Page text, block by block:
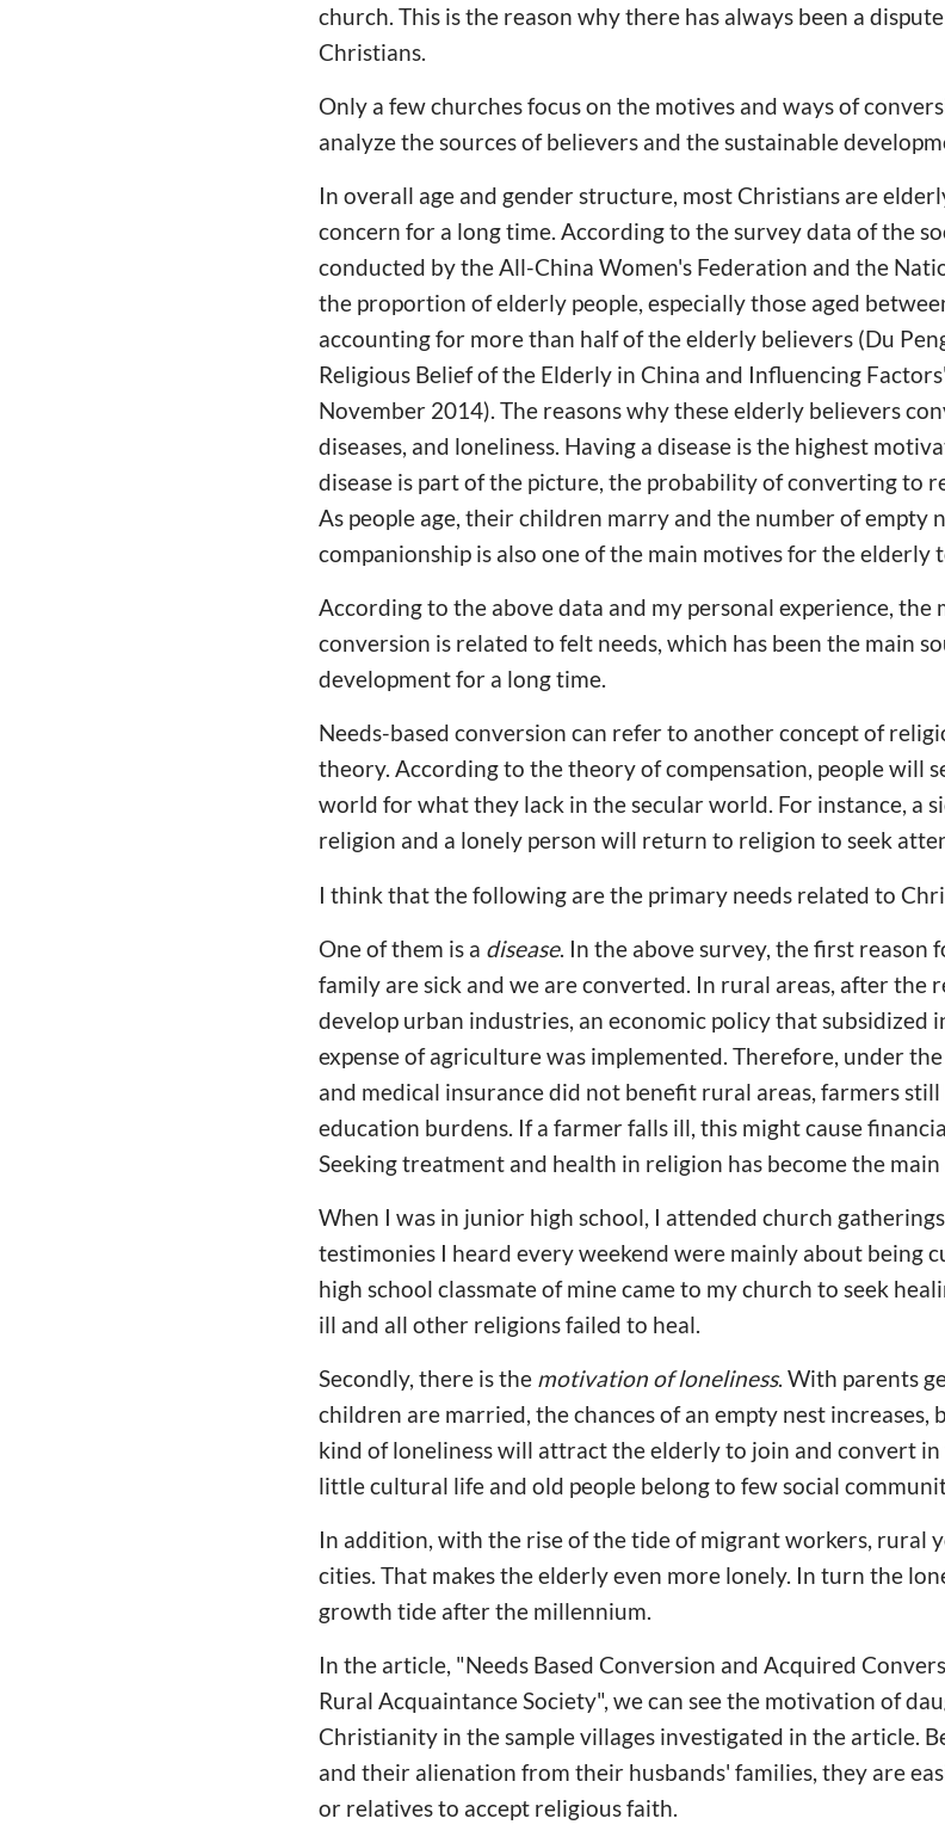
church. This is the reason why there has always been a
Christians.
Only a few churches focus on the motives and ways of
analyze the sources of believers and the sustainable
In overall age and gender structure, most Christians are
concern for a long time. According to the survey data of the
conducted by the All-China Women's Federation and the
the proportion of elderly people, especially those aged
accounting for more than half of the elderly believers (Du
Religious Belief of the Elderly in China and Influencing
November 2014). The reasons why these elderly believers
diseases, and loneliness. Having a disease is the highest
disease is part of the picture, the probability of converting to
As people age, their children marry and the number of empty
companionship is also one of the main motives for the elderly
According to the above data and my personal experience,
conversion is related to felt needs, which has been the main
development for a long time.
Needs-based conversion can refer to another concept of
theory. According to the theory of compensation, people will
world for what they lack in the secular world. For instance, a
religion and a lonely person will return to religion to seek
I think that the following are the primary needs related to
One of them is a disease. In the above survey, the first reason
family are sick and we are converted. In rural areas, after the
develop urban industries, an economic policy that subsidized
expense of agriculture was implemented. Therefore, under
and medical insurance did not benefit rural areas, farmers
education burdens. If a farmer falls ill, this might cause
Seeking treatment and health in religion has become the
When I was in junior high school, I attended church
testimonies I heard every weekend were mainly about being
high school classmate of mine came to my church to seek
ill and all other religions failed to heal.
Secondly, there is the motivation of loneliness. With parents
children are married, the chances of an empty nest increases,
kind of loneliness will attract the elderly to join and convert
little cultural life and old people belong to few social
In addition, with the rise of the tide of migrant workers, rural
cities. That makes the elderly even more lonely. In turn the
growth tide after the millennium.
In the article, "Needs Based Conversion and Acquired
Rural Acquaintance Society", we can see the motivation of
Christianity in the sample villages investigated in the article.
and their alienation from their husbands' families, they are
or relatives to accept religious faith.